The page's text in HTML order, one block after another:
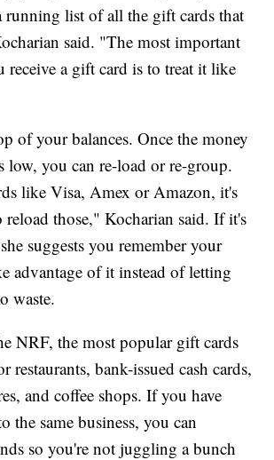
running list of all the gift cards that
said. "The most important
receive a gift card is to treat it like
of your balances. Once the money
low, you can re-load or re-group.
like Visa, Amex or Amazon, it's
reload those," Kocharian said. If it's
suggests you remember your
advantage of it instead of letting
waste.
NRF, the most popular gift cards
restaurants, bank-issued cash cards,
and coffee shops. If you have
the same business, you can
so you're not juggling a bunch